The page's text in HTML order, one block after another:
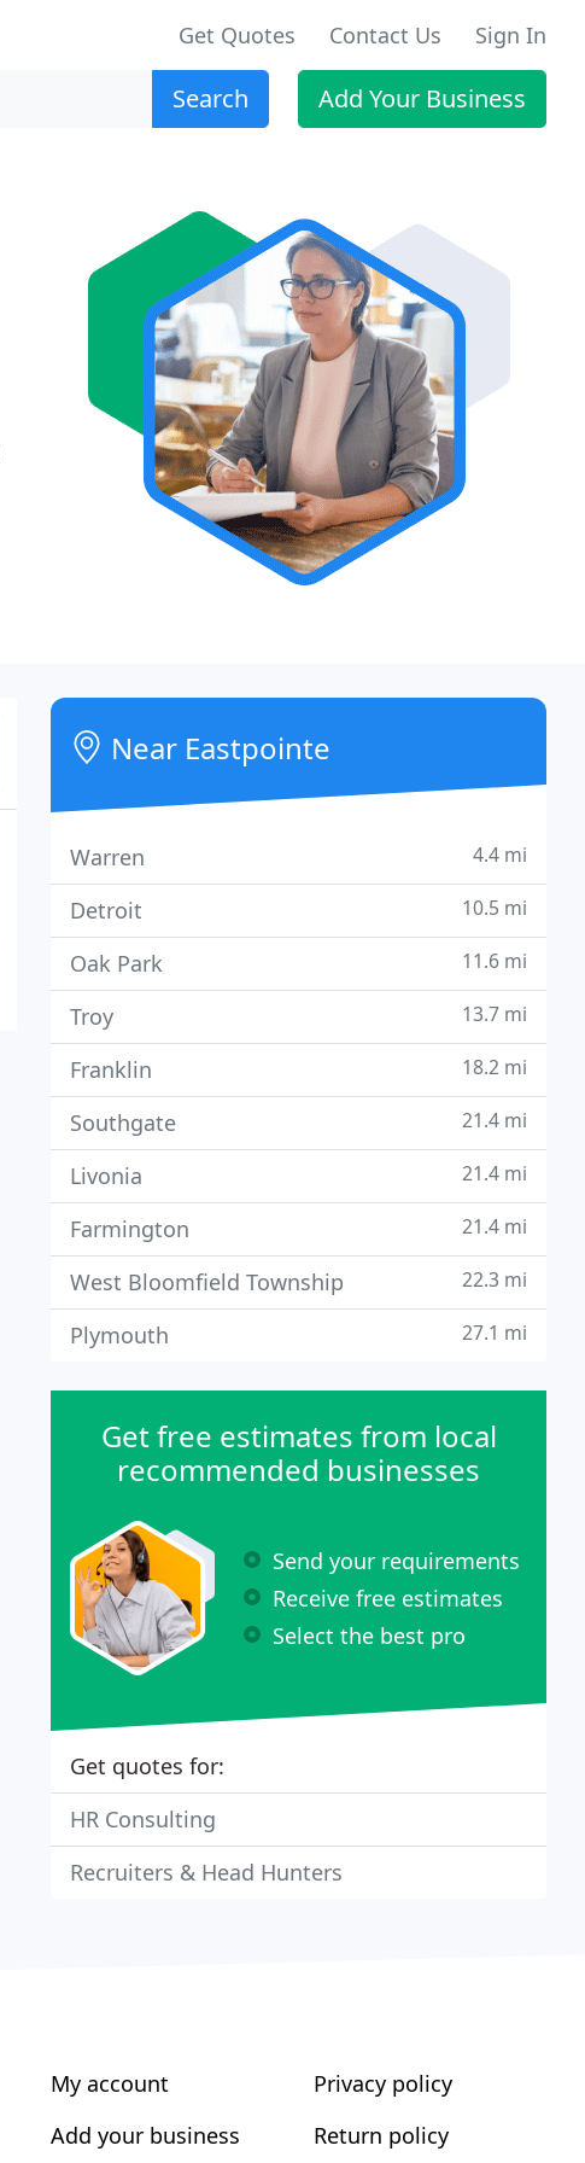
Get Quotes Contact Us Sign In
Search Add Your Business
Near Eastpointe
Warren 4.4 mi
Detroit 10.5 mi
Oak Park 11.6 mi
Troy 13.7 mi
Franklin 18.2 mi
Southgate 21.4 mi
Livonia 21.4 mi
Farmington 21.4 mi
West Bloomfield Township 22.3 mi
Plymouth 27.1 mi
Get free estimates from local
recommended businesses
Send your requirements
Receive free estimates
Select the best pro
Get quotes for:
HR Consulting
Recruiters & Head Hunters
My account
Add your business
Privacy policy
Return policy